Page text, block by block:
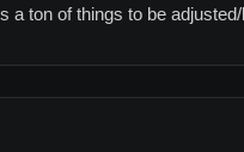
a ton of things to be